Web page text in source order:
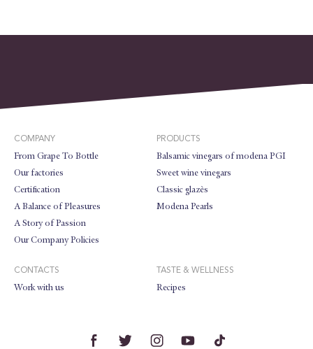
COMPANY
From Grape To Bottle
Our factories
Certification
A Balance of Pleasures
A Story of Passion
Our Company Policies
PRODUCTS
Balsamic vinegars of modena PGI
Sweet wine vinegars
Classic glazès
Modena Pearls
CONTACTS
Work with us
TASTE & WELLNESS
Recipes